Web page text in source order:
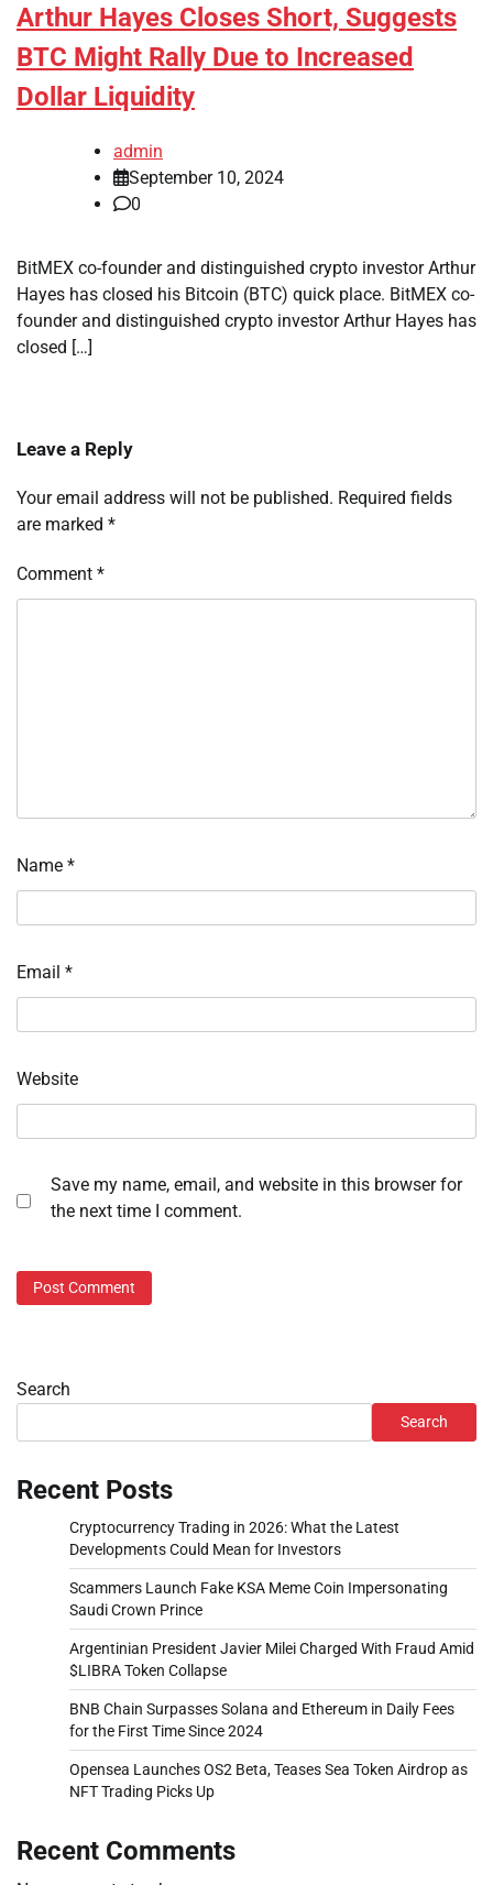
Arthur Hayes Closes Short, Suggests
BTC Might Rally Due to Increased
Dollar Liquidity
admin
September 10, 2024
0
BitMEX co-founder and distinguished crypto investor Arthur
Hayes has closed his Bitcoin (BTC) quick place. BitMEX co-
founder and distinguished crypto investor Arthur Hayes has
closed […]
Leave a Reply
Your email address will not be published. Required fields
are marked *
Comment *
Name *
Email *
Website
Save my name, email, and website in this browser for
the next time I comment.
Search
Search
Recent Posts
Cryptocurrency Trading in 2026: What the Latest
Developments Could Mean for Investors
Scammers Launch Fake KSA Meme Coin Impersonating
Saudi Crown Prince
Argentinian President Javier Milei Charged With Fraud Amid
$LIBRA Token Collapse
BNB Chain Surpasses Solana and Ethereum in Daily Fees
for the First Time Since 2024
Opensea Launches OS2 Beta, Teases Sea Token Airdrop as
NFT Trading Picks Up
Recent Comments